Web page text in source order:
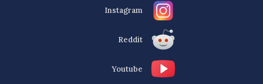
Instagram
Reddit
Youtube